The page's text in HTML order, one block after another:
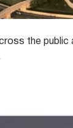
the